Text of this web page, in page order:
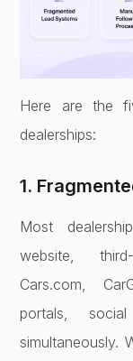
Here are the
dealerships:
1.
Most
website,
Cars.com,
portals,
simultaneously.